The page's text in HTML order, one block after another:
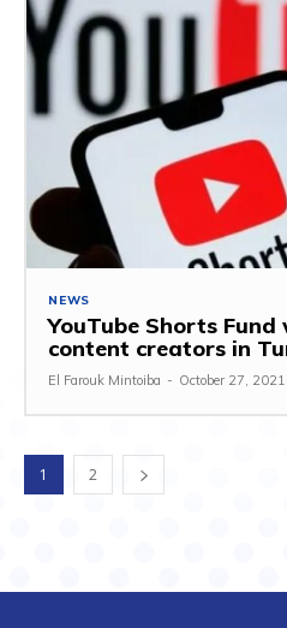
NEWS
YouTube Shorts
content creators in
El Farouk Mintoiba - October 27, 2021
1 2